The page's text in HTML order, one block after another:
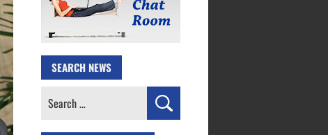
SEARCH NEWS
Search